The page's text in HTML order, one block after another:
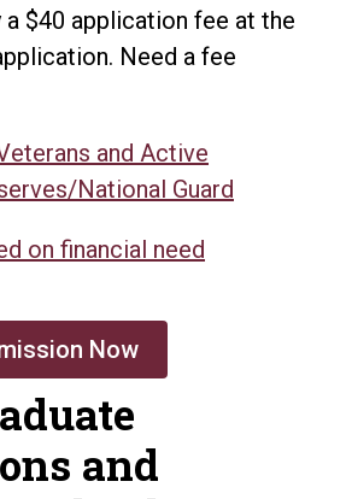
a $40 application fee at the
Need a fee
and Active
National Guard
on financial need
Now
and